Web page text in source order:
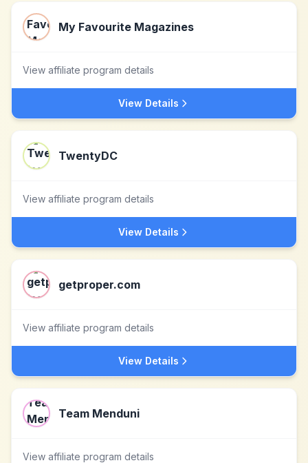
My Favourite Magazines
View affiliate program details
View Details
TwentyDC
View affiliate program details
View Details
getproper.com
View affiliate program details
View Details
Team Menduni
View affiliate program details